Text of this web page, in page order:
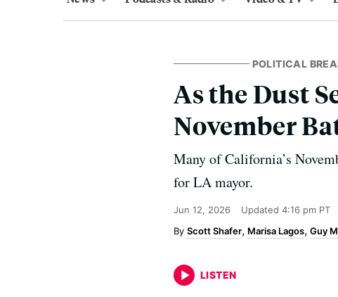
POLITICAL
As the Dust
November
Many of California’s
for LA mayor.
Jun 12, 2026 Updated 4:16 pm PT
Scott Shafer Marisa Lagos Guy
LISTEN